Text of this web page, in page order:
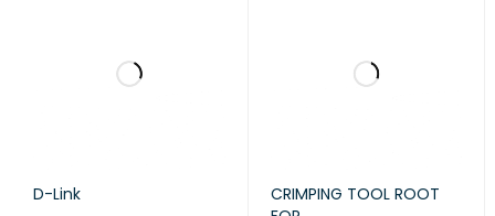
D-Link
CRIMPING TOOL ROOT